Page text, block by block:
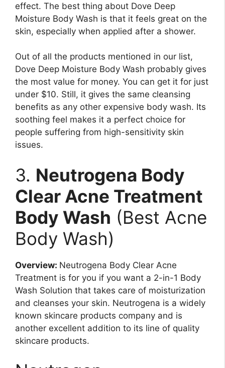
effect. The best thing about Dove Deep
Moisture Body Wash is that it feels great on the
skin, especially when applied after a shower.
Out of all the products mentioned in our list,
Dove Deep Moisture Body Wash probably gives
the most value for money. You can get it for just
under $10. Still, it gives the same cleansing
benefits as any other expensive body wash. Its
soothing feel makes it a perfect choice for
people suffering from high-sensitivity skin
issues.
3. Neutrogena Body
Clear Acne Treatment
Body Wash (Best Acne
Body Wash)
Overview: Neutrogena Body Clear Acne
Treatment is for you if you want a 2-in-1 Body
Wash Solution that takes care of moisturization
and cleanses your skin. Neutrogena is a widely
known skincare products company and is
another excellent addition to its line of quality
skincare products.